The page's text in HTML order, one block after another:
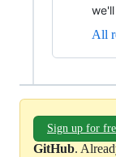
All
Sign up for
GitHub.